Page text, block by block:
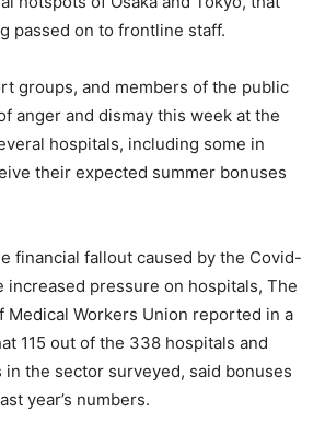
passed on to frontline staff.
groups, and members of the public
anger and dismay this week at the
hospitals, including some in
their expected summer bonuses
financial fallout caused by the Covid-
increased pressure on hospitals, The
Medical Workers Union reported in a
115 out of the 338 hospitals and
the sector surveyed, said bonuses
year’s numbers.